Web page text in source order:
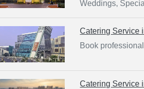
Weddings,
Catering Service
Book
Catering Service